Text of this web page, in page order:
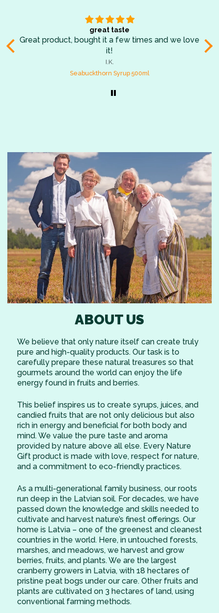
love
Die besten Trockenfrüchte der Welt
Habe eine Mixtüte geschenkt bekommen und
den Früchten ab dem ersten Bissen verfallen!
aromatisch, so saftig, so erfrischend! Die
sind meine Lieblinge, dicht gefolgt vom
Superlecker!
Dried Sweetened Quinces
ABOUT US
We believe that only nature itself can create truly
pure and high-quality products. Our task is to
carefully prepare these natural treasures so that
gourmets around the world can enjoy the life
energy found in fruits and berries.
This belief inspires us to create syrups, juices, and
candied fruits that are not only delicious but also
rich in energy and beneficial for both body and
mind. We value the pure taste and aroma
provided by nature above all else. Every Nature
Gift product is made with love, respect for nature,
and a commitment to eco-friendly practices.
As a multi-generational family business, our roots
run deep in the Latvian soil. For decades, we have
passed down the knowledge and skills needed to
cultivate and harvest nature’s finest offerings. Our
home is Latvia – one of the greenest and cleanest
countries in the world. Here, in untouched forests,
marshes, and meadows, we harvest and grow
berries, fruits, and plants. We are the largest
cranberry growers in Latvia, with 18 hectares of
pristine peat bogs under our care. Other fruits and
plants are cultivated on 3 hectares of land, using
conventional farming methods.